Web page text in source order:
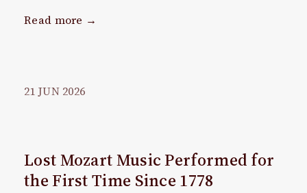
Read more →
21 JUN 2026
Lost Mozart Music Performed for
the First Time Since 1778